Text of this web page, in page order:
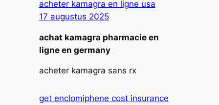
acheter kamagra en ligne usa
17 augustus 2025
achat kamagra pharmacie en
ligne en germany
acheter kamagra sans rx
get enclomiphene cost insurance